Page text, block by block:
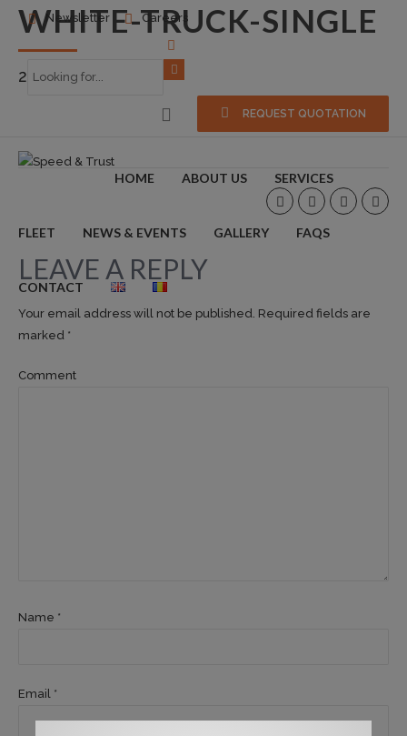
Newsletter Careers
REQUEST QUOTATION
HOME ABOUT US SERVICES
FLEET NEWS & EVENTS GALLERY FAQS
CONTACT
WHITE-TRUCK-SINGLE
2015-09-18
LEAVE A REPLY
Your email address will not be published. Required fields are
marked *
Comment
Name *
Email *